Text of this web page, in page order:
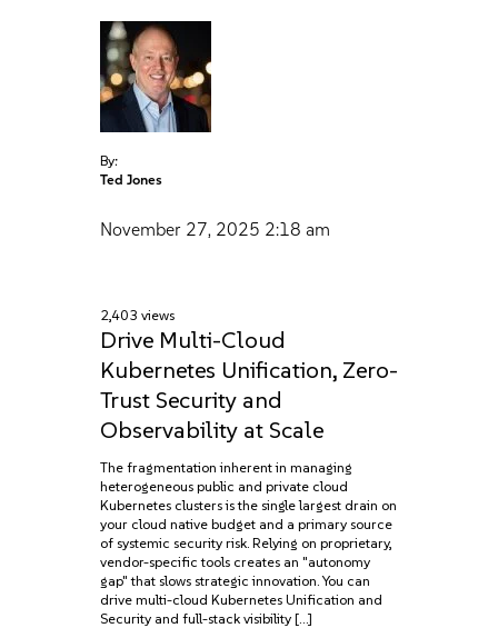
By:
Ted Jones
November 27, 2025 2:18 am
2,403 views
Drive Multi-Cloud
Kubernetes Unification, Zero-
Trust Security and
Observability at Scale
The fragmentation inherent in managing
heterogeneous public and private cloud
Kubernetes clusters is the single largest drain on
your cloud native budget and a primary source
of systemic security risk. Relying on proprietary,
vendor-specific tools creates an "autonomy
gap" that slows strategic innovation. You can
drive multi-cloud Kubernetes Unification and
Security and full-stack visibility […]